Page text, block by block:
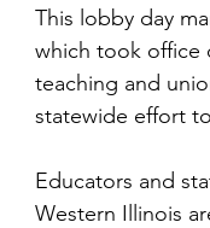
This lobby day
which took office
teaching and
statewide effort
Educators and
Western Illinois